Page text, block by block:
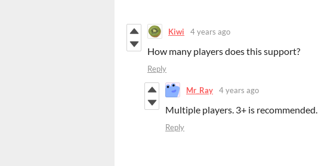
Kiwi 4 years ago
How many players does this support?
Reply
Mr_Ray 4 years ago
Multiple players. 3+ is recommended.
Reply